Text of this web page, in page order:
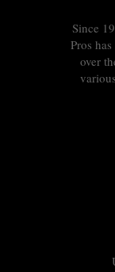
Since
Pros
over